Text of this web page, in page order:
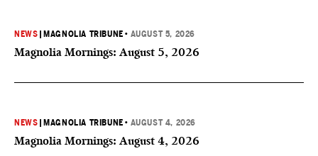
NEWS MAGNOLIA TRIBUNE • AUGUST 5, 2026
Magnolia Mornings: August 5, 2026
NEWS MAGNOLIA TRIBUNE • AUGUST 4, 2026
Magnolia Mornings: August 4, 2026